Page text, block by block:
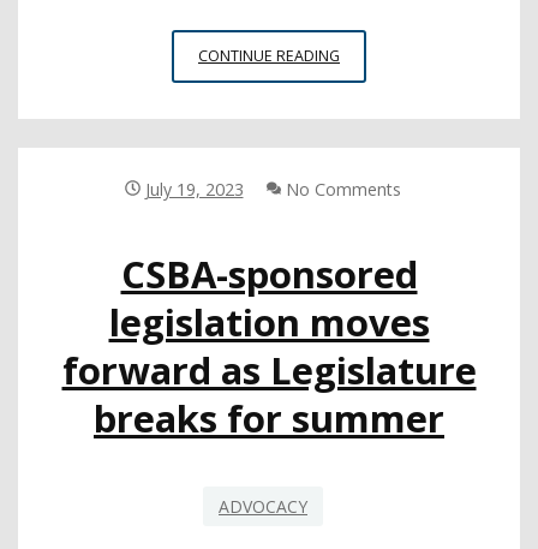
CONTINUE READING
BILLS
TAKES
FILE
July 19, 2023 No Comments
CSBA-sponsored
legislation moves
forward as Legislature
breaks for summer
ADVOCACY